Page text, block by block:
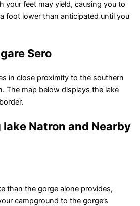
your feet may yield, causing you to
foot lower than anticipated until you
Sero
in close proximity to the southern
The map below displays the lake
Natron and Nearby
than the gorge alone provides,
campground to the gorge’s